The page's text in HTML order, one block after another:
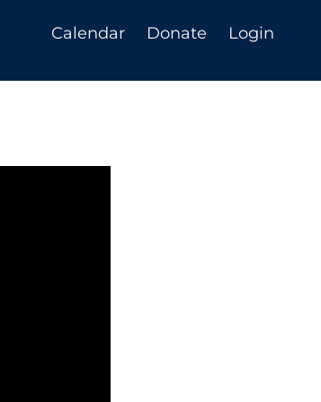
Calendar Donate Login